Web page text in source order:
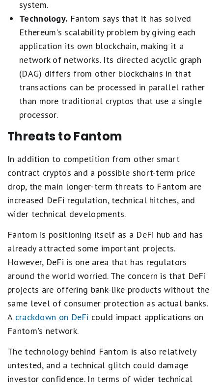
system.
Technology. Fantom says that it has solved
Ethereum's scalability problem by giving each
application its own blockchain, making it a
network of networks. Its directed acyclic graph
(DAG) differs from other blockchains in that
transactions can be processed in parallel rather
than more traditional cryptos that use a single
processor.
Threats to Fantom
In addition to competition from other smart
contract cryptos and a possible short-term price
drop, the main longer-term threats to Fantom are
increased DeFi regulation, technical hitches, and
wider technical developments.
Fantom is positioning itself as a DeFi hub and has
already attracted some important projects.
However, DeFi is one area that has regulators
around the world worried. The concern is that DeFi
projects are offering bank-like products without the
same level of consumer protection as actual banks.
A crackdown on DeFi could impact applications on
Fantom's network.
The technology behind Fantom is also relatively
untested, and a technical glitch could damage
investor confidence. In terms of wider technical